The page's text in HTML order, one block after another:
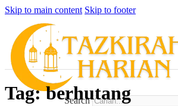
Skip to main content Skip to footer
Search
Tag:berhutang